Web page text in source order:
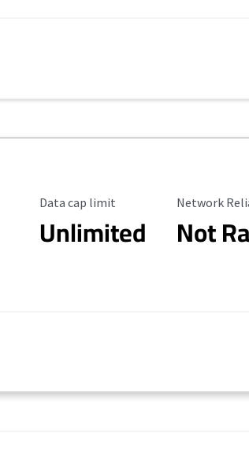
Data Cap Limit
Data cap limit
Unlimited
Reliability
Network
Not